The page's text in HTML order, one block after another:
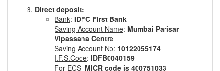
Direct deposit:
Bank: IDFC First Bank
Saving Account Name: Mumbai Parisar
Vipassana Centre
Saving Account No: 10122055174
I.F.S.Code: IDFB0040159
For ECS: MICR code is 400751033